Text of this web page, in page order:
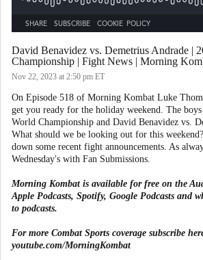
David Benavidez vs. Demetrius Andrade |
Championship | Fight News | Morning
Nov 22, 2023 at 2:50 pm ET
On Episode 518 of Morning Kombat Luke
get you ready for the holiday weekend. The
World Championship and David Benavidez vs.
What should we be looking out for this
down some recent fight announcements. As
Wednesday's with Fan Submissions.
Morning Kombat is available for free on the
Apple Podcasts, Spotify, Google Podcasts and
to podcasts.
For more Combat Sports coverage subscribe
youtube.com/MorningKombat